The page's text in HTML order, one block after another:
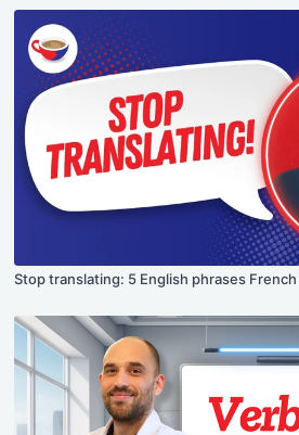
Stop translating: 5 English phrases